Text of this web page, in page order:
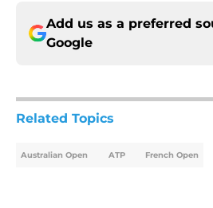
Add us as a preferred
Google
Related Topics
Australian Open ATP French Open